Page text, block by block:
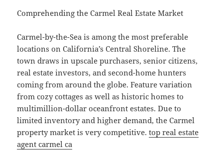
Comprehending the Carmel Real Estate Market
Carmel-by-the-Sea is among the most preferable
locations on California’s Central Shoreline. The
town draws in upscale purchasers, senior citizens,
real estate investors, and second-home hunters
coming from around the globe. Feature variation
from cozy cottages as well as historic homes to
multimillion-dollar oceanfront estates. Due to
limited inventory and higher demand, the Carmel
property market is very competitive.top real estate
agent carmel ca